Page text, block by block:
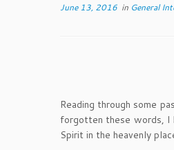
June 13, 2016 in General
Reading through some
forgotten these words, I
Spirit in the heavenly